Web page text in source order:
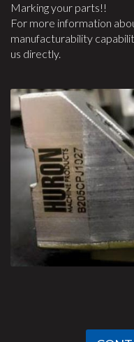
Marking your parts!!
For more information
manufacturability
us directly.